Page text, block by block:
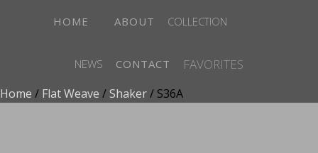
HOME ABOUT COLLECTION
NEWS CONTACT FAVORITES
Home / Flat Weave /Shaker/ S36A